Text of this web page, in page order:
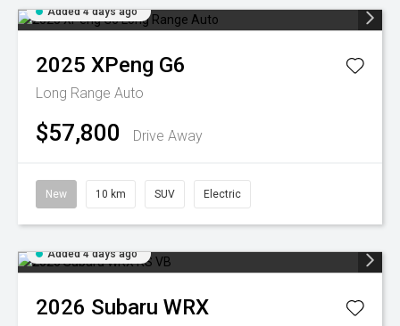
Added 4 days ago
2025 XPeng G6
Long Range Auto
$57,800 Drive Away
New 10 km SUV Electric
Added 4 days ago
2026 Subaru WRX